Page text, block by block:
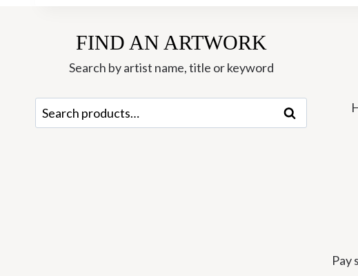
FIND AN ARTWORK
Search by artist name, title or keyword
Search
for:
Search
Pay